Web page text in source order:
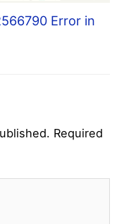
Error in
Required